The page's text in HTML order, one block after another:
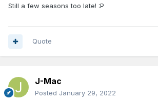
Still a few seasons too late! :P
Quote
J-Mac
Posted January 29, 2022